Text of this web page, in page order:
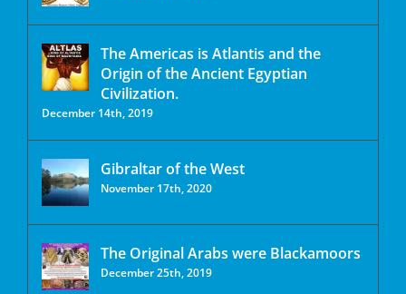
The Americas is Atlantis and the
Origin of the Ancient Egyptian
Civilization.
December 14th, 2019
Gibraltar of the West
November 17th, 2020
The Original Arabs were Blackamoors
December 25th, 2019